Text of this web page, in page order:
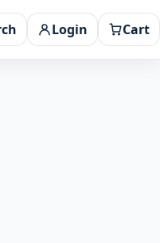
Login Cart